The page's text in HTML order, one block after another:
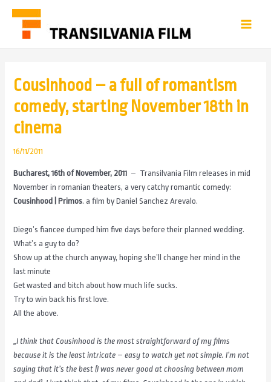
Cousinhood – a full of romantism
comedy, starting November 18th in
cinema
16/11/2011
Bucharest, 16th of November, 2011 – Transilvania Film releases in mid
November in romanian theaters, a very catchy romantic comedy:
Cousinhood | Primos. a film by Daniel Sanchez Arevalo.
Diego’s fiancee dumped him five days before their planned wedding.
What’s a guy to do?
Show up at the church anyway, hoping she’ll change her mind in the
last minute
Get wasted and bitch about how much life sucks.
Try to win back his first love.
All the above.
„I think that Cousinhood is the most straightforward of my films
because it is the least intricate – easy to watch yet not simple. I’m not
saying that it’s the best (I was never good at choosing between mom